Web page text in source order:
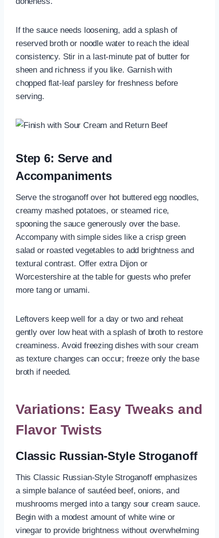
If the sauce needs loosening, add a splash of
reserved broth or noodle water to reach the ideal
consistency. Stir in a last-minute pat of butter for
sheen and richness if you like. Garnish with
chopped flat-leaf parsley for freshness before
serving.
Step 6: Serve and
Accompaniments
Serve the stroganoff over hot buttered egg noodles,
creamy mashed potatoes, or steamed rice,
spooning the sauce generously over the base.
Accompany with simple sides like a crisp green
salad or roasted vegetables to add brightness and
textural contrast. Offer extra Dijon or
Worcestershire at the table for guests who prefer
more tang or umami.
Leftovers keep well for a day or two and reheat
gently over low heat with a splash of broth to restore
creaminess. Avoid freezing dishes with sour cream
as texture changes can occur; freeze only the base
broth if needed.
Variations: Easy Tweaks and
Flavor Twists
Classic Russian-Style Stroganoff
This Classic Russian-Style Stroganoff emphasizes
a simple balance of sautéed beef, onions, and
mushrooms merged into a tangy sour cream sauce.
Begin with a modest amount of white wine or
vinegar to provide brightness without overwhelming